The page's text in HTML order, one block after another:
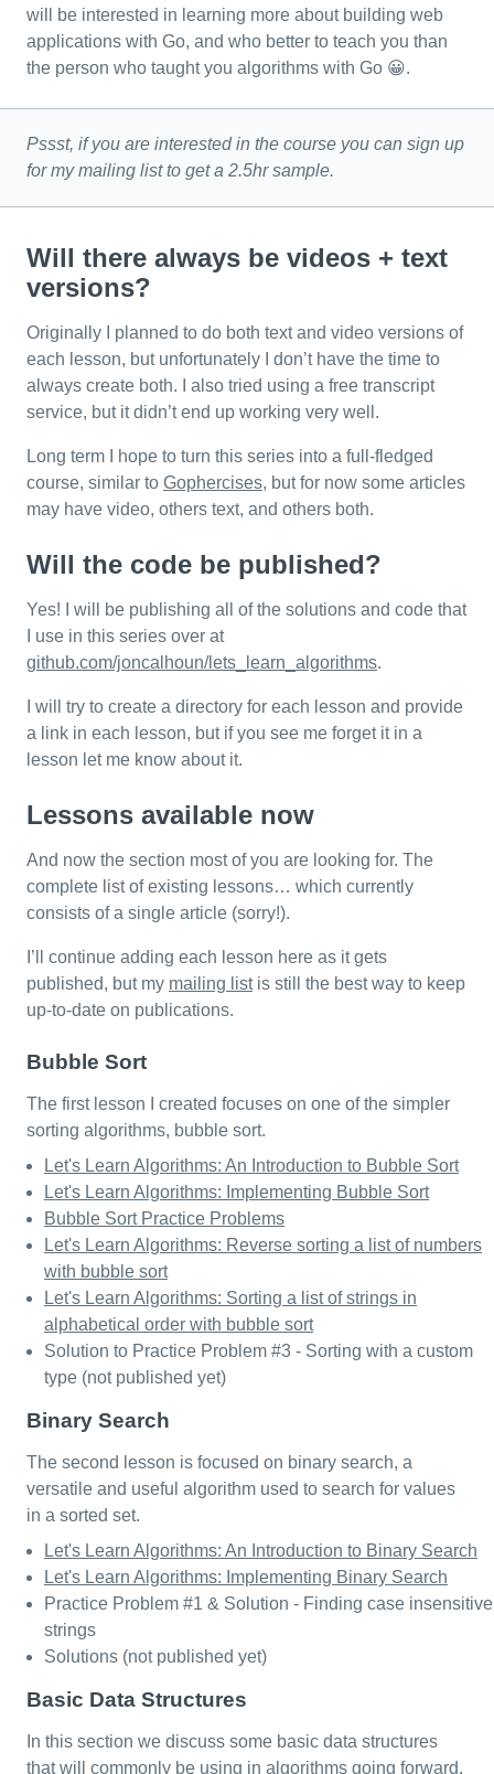
will be interested in learning more about building web
applications with Go, and who better to teach you than
the person who taught you algorithms with Go 😀.
Pssst, if you are interested in the course you can sign up
for my mailing list to get a 2.5hr sample.
Will there always be videos + text
versions?
Originally I planned to do both text and video versions of
each lesson, but unfortunately I don’t have the time to
always create both. I also tried using a free transcript
service, but it didn’t end up working very well.
Long term I hope to turn this series into a full-fledged
course, similar to Gophercises, but for now some articles
may have video, others text, and others both.
Will the code be published?
Yes! I will be publishing all of the solutions and code that
I use in this series over at
github.com/joncalhoun/lets_learn_algorithms.
I will try to create a directory for each lesson and provide
a link in each lesson, but if you see me forget it in a
lesson let me know about it.
Lessons available now
And now the section most of you are looking for. The
complete list of existing lessons… which currently
consists of a single article (sorry!).
I’ll continue adding each lesson here as it gets
published, but my mailing listis still the best way to keep
up-to-date on publications.
Bubble Sort
The first lesson I created focuses on one of the simpler
sorting algorithms, bubble sort.
Let's Learn Algorithms: An Introduction to Bubble Sort
Let's Learn Algorithms: Implementing Bubble Sort
Bubble Sort Practice Problems
Let's Learn Algorithms: Reverse sorting a list of numbers
with bubble sort
Let's Learn Algorithms: Sorting a list of strings in
alphabetical order with bubble sort
Solution to Practice Problem #3 - Sorting with a custom
type (not published yet)
Binary Search
The second lesson is focused on binary search, a
versatile and useful algorithm used to search for values
in a sorted set.
Let's Learn Algorithms: An Introduction to Binary Search
Let's Learn Algorithms: Implementing Binary Search
Practice Problem #1 & Solution - Finding case insensitive
strings
Solutions (not published yet)
Basic Data Structures
In this section we discuss some basic data structures
that will commonly be using in algorithms going forward.